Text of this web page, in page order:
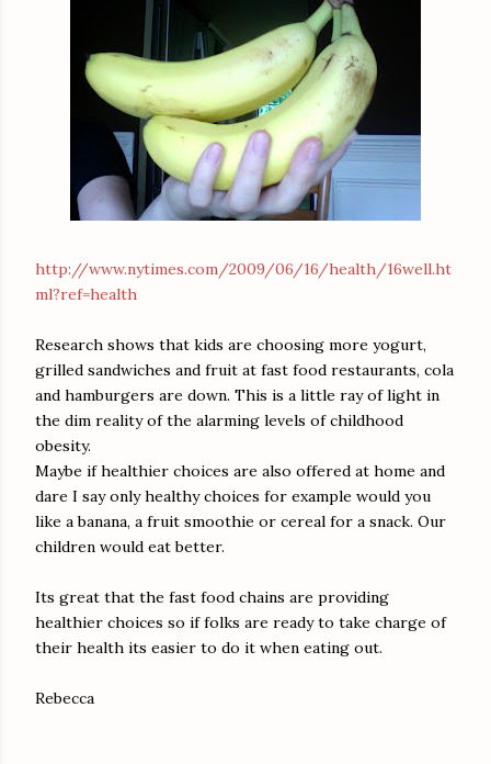
http://www.nytimes.com/2009/06/16/health/16well.ht
ml?ref=health
Research shows that kids are choosing more yogurt,
grilled sandwiches and fruit at fast food restaurants, cola
and hamburgers are down. This is a little ray of light in
the dim reality of the alarming levels of childhood
obesity.
Maybe if healthier choices are also offered at home and
dare I say only healthy choices for example would you
like a banana, a fruit smoothie or cereal for a snack. Our
children would eat better.
Its great that the fast food chains are providing
healthier choices so if folks are ready to take charge of
their health its easier to do it when eating out.
Rebecca